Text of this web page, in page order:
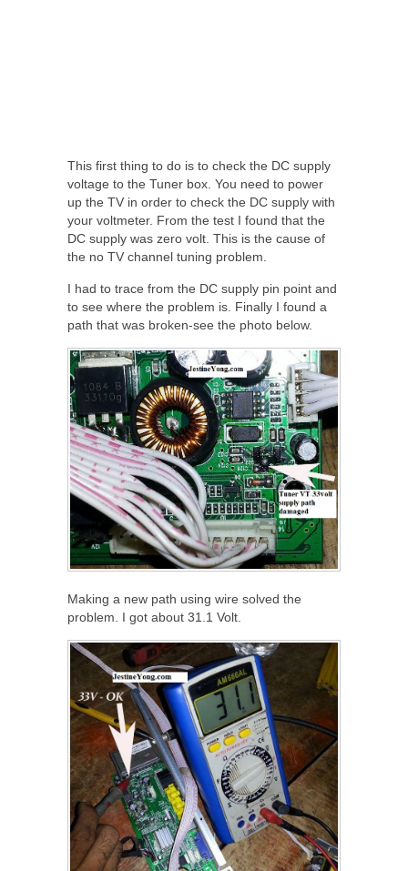
This first thing to do is to check the DC supply
voltage to the Tuner box. You need to power
up the TV in order to check the DC supply with
your voltmeter. From the test I found that the
DC supply was zero volt. This is the cause of
the no TV channel tuning problem.
I had to trace from the DC supply pin point and
to see where the problem is. Finally I found a
path that was broken-see the photo below.
Making a new path using wire solved the
problem. I got about 31.1 Volt.